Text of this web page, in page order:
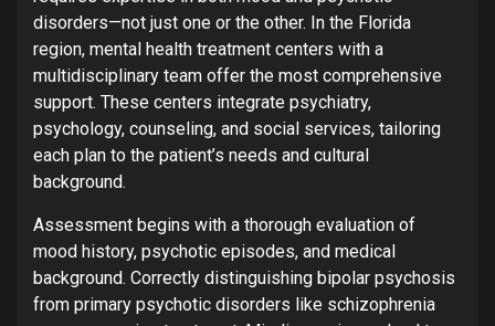
disorders—not just one or the other. In the Florida
region, mental health treatment centers with a
multidisciplinary team offer the most comprehensive
support. These centers integrate psychiatry,
psychology, counseling, and social services, tailoring
each plan to the patient’s needs and cultural
background.
Assessment begins with a thorough evaluation of
mood history, psychotic episodes, and medical
background. Correctly distinguishing bipolar psychosis
from primary psychotic disorders like schizophrenia